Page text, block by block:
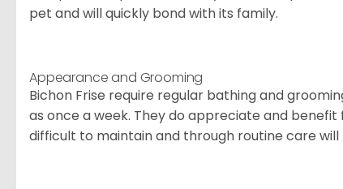
pet and will quickly bond with its family.
Appearance and Grooming
Bichon Frise require regular bathing and
as once a week. They do appreciate and
difficult to maintain and through routine care